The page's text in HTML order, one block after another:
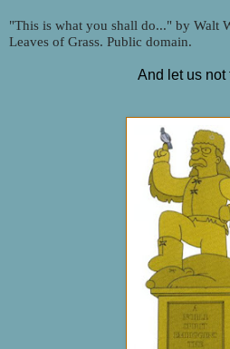
"This is what you shall do..." by Walt
Leaves of Grass. Public domain.
And let us not